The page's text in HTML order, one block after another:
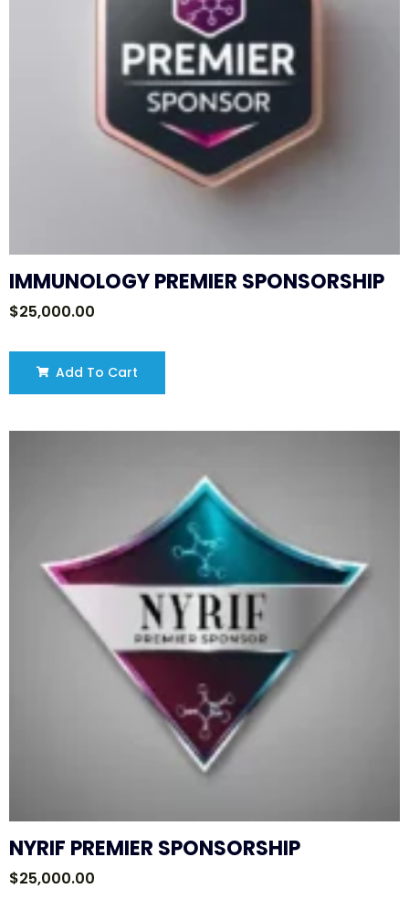
IMMUNOLOGY PREMIER SPONSORSHIP
$25,000.00
Add To Cart
NYRIF PREMIER SPONSORSHIP
$25,000.00